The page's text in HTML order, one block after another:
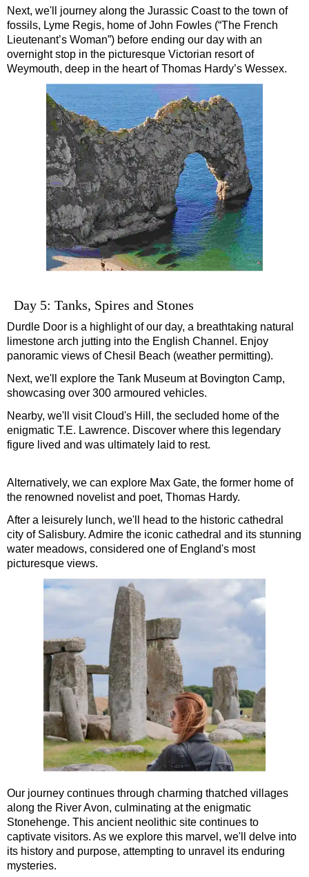
Next, we'll journey along the Jurassic Coast to the town of
fossils, Lyme Regis, home of John Fowles (“The French
Lieutenant’s Woman”) before ending our day with an
overnight stop in the picturesque Victorian resort of
Weymouth, deep in the heart of Thomas Hardy’s Wessex.
Day 5: Tanks, Spires and Stones
Durdle Door is a highlight of our day, a breathtaking natural
limestone arch jutting into the English Channel. Enjoy
panoramic views of Chesil Beach (weather permitting).
Next, we'll explore the Tank Museum at Bovington Camp,
showcasing over 300 armoured vehicles.
Nearby, we'll visit Cloud's Hill, the secluded home of the
enigmatic T.E. Lawrence. Discover where this legendary
figure lived and was ultimately laid to rest.
Alternatively, we can explore Max Gate, the former home of
the renowned novelist and poet, Thomas Hardy.
After a leisurely lunch, we'll head to the historic cathedral
city of Salisbury. Admire the iconic cathedral and its stunning
water meadows, considered one of England's most
picturesque views.
Our journey continues through charming thatched villages
along the River Avon, culminating at the enigmatic
Stonehenge. This ancient neolithic site continues to
captivate visitors. As we explore this marvel, we'll delve into
its history and purpose, attempting to unravel its enduring
mysteries.